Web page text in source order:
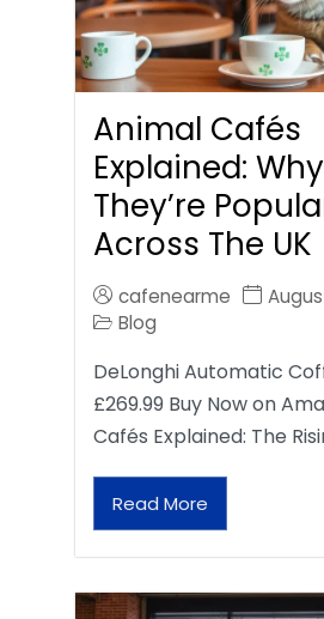
Animal Cafés
Explained: Why
They’re
Across The UK
cafenearme
Blog
DeLonghi Automatic
£269.99 Buy Now on
Cafés Explained: The
Read More